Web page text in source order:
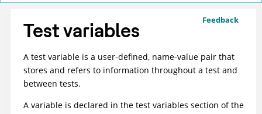
Feedback
Test variables
A test variable is a user-defined, name-value pair that
stores and refers to information throughout a test and
between tests.
A variable is declared in the test variables section of the